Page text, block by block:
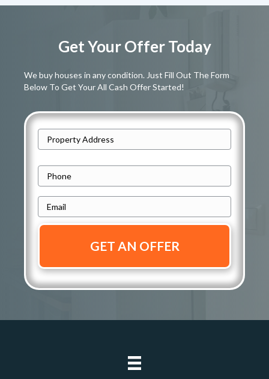
Get Your Offer Today
We buy houses in any condition. Just Fill Out The Form
Below To Get Your All Cash Offer Started!
d
d
r
s
Address
h
n
m
l
*